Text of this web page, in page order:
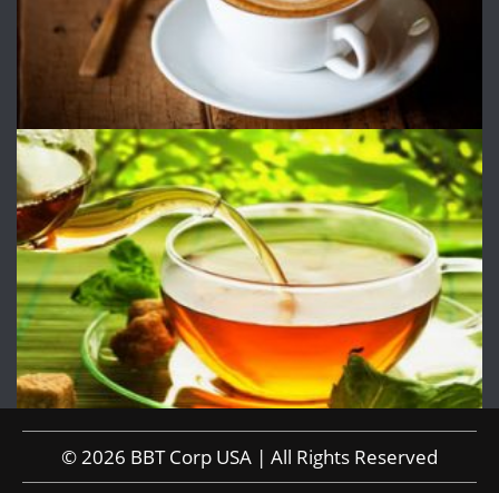
© 2026 BBT Corp USA | All Rights Reserved